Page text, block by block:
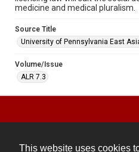
This website uses cookies
medicine and medical pluralism.
Source Title
University of Pennsylvania East
Volume/Issue
ALR 7.3